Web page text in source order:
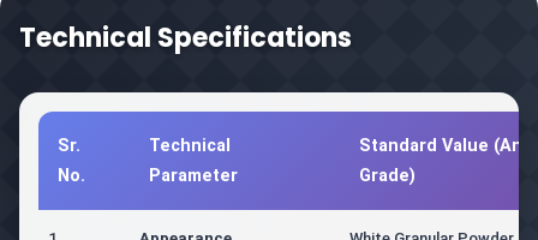
Technical Specifications
Sr.
No.
Technical
Parameter
Standard Value
Grade)